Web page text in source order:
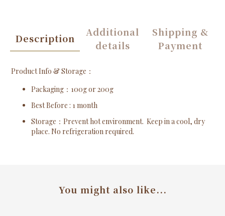
Description
Additional
details
Shipping &
Payment
Product Info & Storage：
Packaging ：100g or 200g
Best Before : 1 month
Storage ：Prevent hot environment. Keep in a cool, dry
place. No refrigeration required.
You might also like...